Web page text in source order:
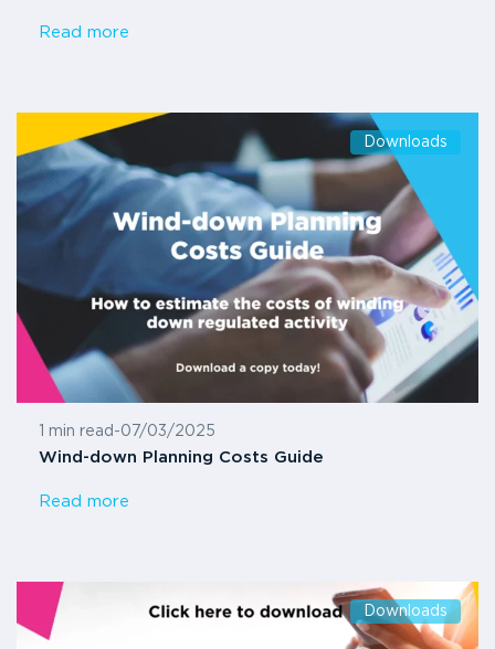
Read more
Downloads
1 min read -07/03/2025
Wind-down Planning Costs Guide
Read more
Downloads